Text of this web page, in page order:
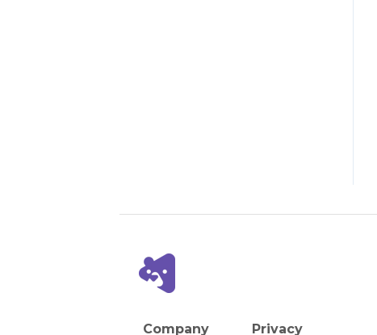
Company Privacy